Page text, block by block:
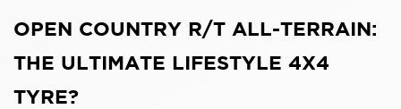
OPEN COUNTRY R/T ALL-TERRAIN:
THE ULTIMATE LIFESTYLE 4X4
TYRE?